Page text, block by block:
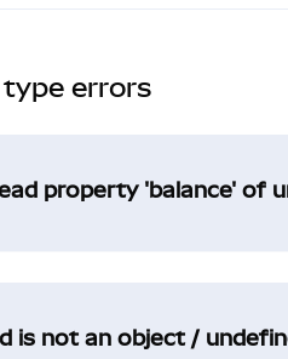
errors
property 'balance' of
is not an object /